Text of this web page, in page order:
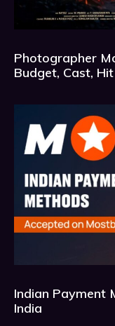
Photographer
Budget, Cast,
Indian Payment
India